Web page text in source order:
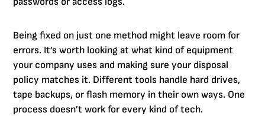
Being fixed on just one method might leave room for
errors. It’s worth looking at what kind of equipment
your company uses and making sure your disposal
policy matches it. Different tools handle hard drives,
tape backups, or flash memory in their own ways. One
process doesn’t work for every kind of tech.